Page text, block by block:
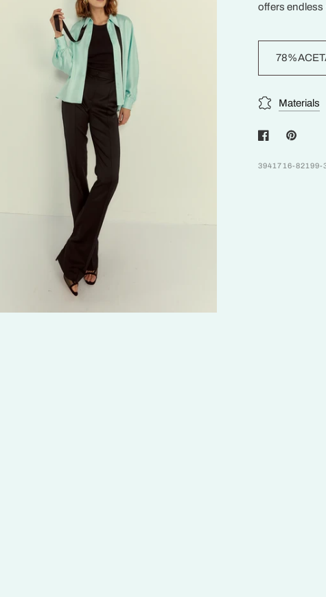
offers
Materials
3941716-82199-